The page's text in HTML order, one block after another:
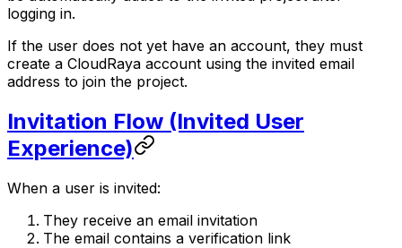
logging in.
If the user does not yet have an account, they must
create a CloudRaya account using the invited email
address to join the project.
Invitation Flow (Invited User
Experience)
When a user is invited:
They receive an email invitation
The email contains a verification link